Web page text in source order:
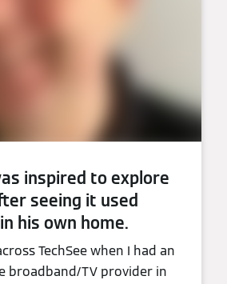
inspired to explore
seeing it used
his own home.
TechSee when I had an
broadband/TV provider in